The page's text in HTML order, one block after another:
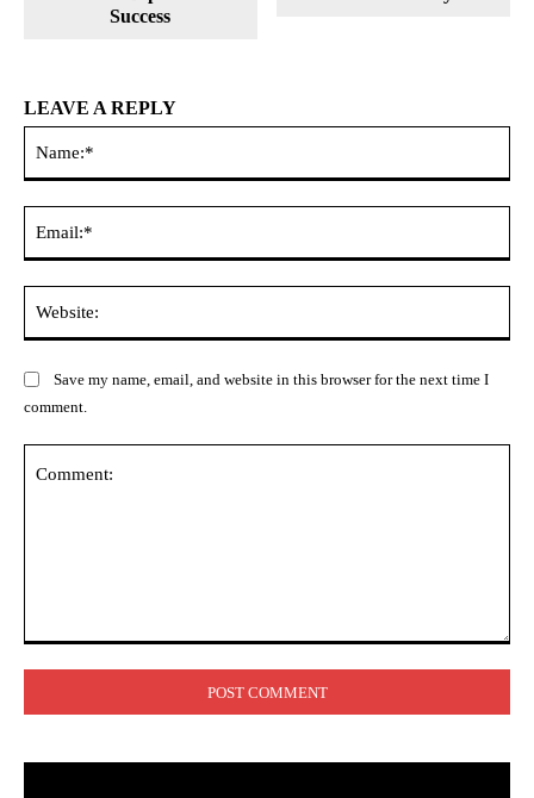
Success
LEAVE A REPLY
Save my name, email, and website in this browser for the next time I
comment.